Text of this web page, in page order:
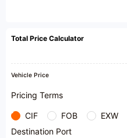
Total Price Calculator
Vehicle Price
Pricing Terms
CIF FOB
EXW
Destination Port